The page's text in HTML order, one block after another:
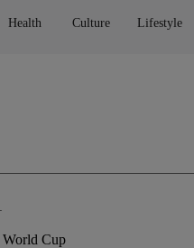
Health Culture Lifestyle
Cup